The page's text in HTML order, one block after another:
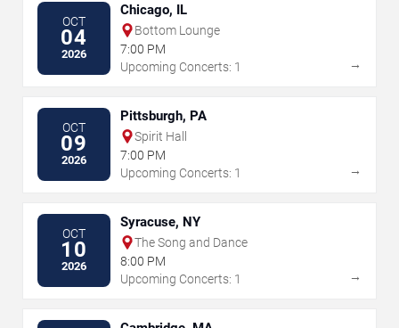
OCT
04
2026
Chicago, IL
Bottom Lounge
7:00 PM
Upcoming Concerts: 1
→
OCT
09
2026
Pittsburgh, PA
Spirit Hall
7:00 PM
Upcoming Concerts: 1
→
OCT
10
2026
Syracuse, NY
The Song and Dance
8:00 PM
Upcoming Concerts: 1
→